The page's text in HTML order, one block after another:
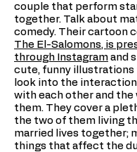
couple that perform
together. Talk about
comedy. Their cartoon
The El-Salomons, is
through Instagram and
cute, funny illustrations
look into the
with each other and the
them. They cover a
the two of them living
married lives together;
things that affect the